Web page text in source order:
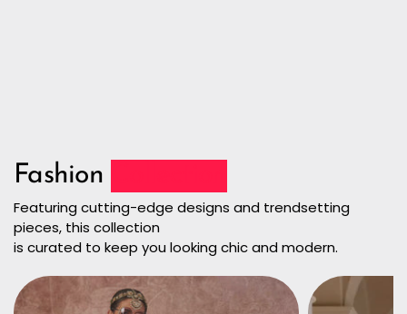
Fashion
Featuring cutting-edge designs and trendsetting
pieces, this collection
is curated to keep you looking chic and modern.